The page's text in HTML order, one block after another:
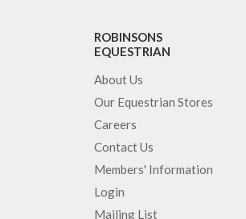
ROBINSONS
EQUESTRIAN
About Us
Our Equestrian Stores
Careers
Contact Us
Members' Information
Login
Mailing List